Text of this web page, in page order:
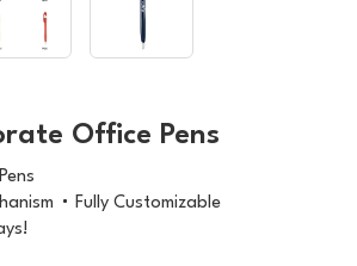
Office Pens
Fully Customizable